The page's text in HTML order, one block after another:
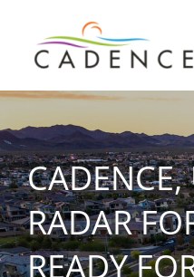
content
RADAR
READY